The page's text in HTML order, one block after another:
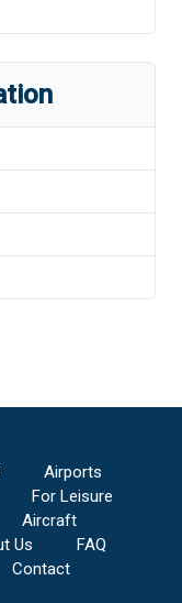
Airports
For Leisure
Aircraft
Us
FAQ
Contact